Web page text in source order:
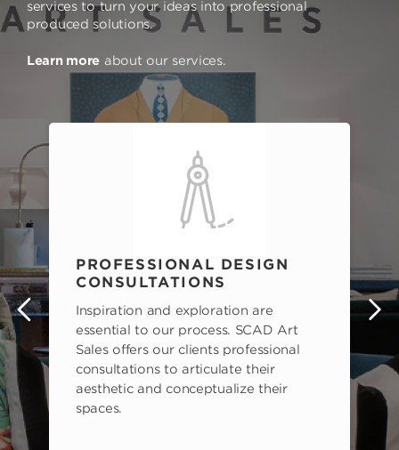
services to turn your ideas into professional
produced solutions.
Learn more about our services.
PROFESSIONAL DESIGN
CONSULTATIONS
Inspiration and exploration are
essential to our process. SCAD Art
Sales offers our clients professional
consultations to articulate their
aesthetic and conceptualize their
spaces.